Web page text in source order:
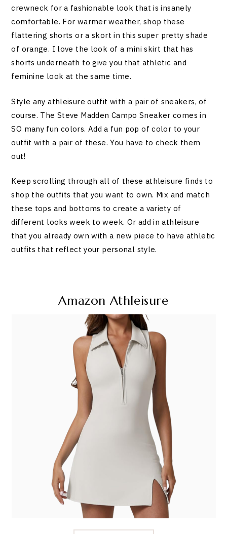
crewneck for a fashionable look that is insanely
comfortable. For warmer weather, shop these
flattering shorts or a skort in this super pretty shade
of orange. I love the look of a mini skirt that has
shorts underneath to give you that athletic and
feminine look at the same time.
Style any athleisure outfit with a pair of sneakers, of
course. The Steve Madden Campo Sneaker comes in
SO many fun colors. Add a fun pop of color to your
outfit with a pair of these. You have to check them
out!
Keep scrolling through all of these athleisure finds to
shop the outfits that you want to own. Mix and match
these tops and bottoms to create a variety of
different looks week to week. Or add in athleisure
that you already own with a new piece to have athletic
outfits that reflect your personal style.
Amazon Athleisure